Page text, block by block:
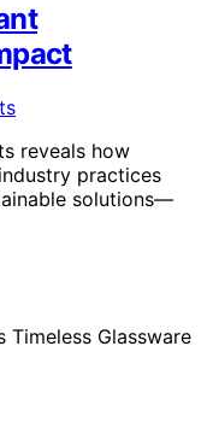
reveals how
practices
solutions—